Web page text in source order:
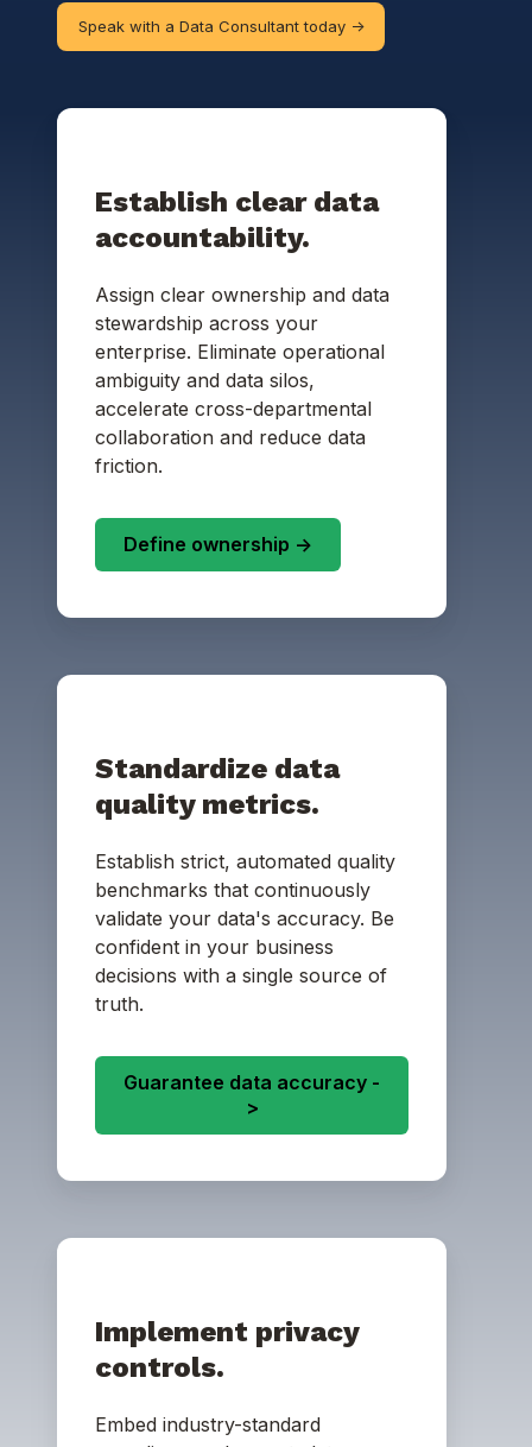
Speak with a Data Consultant today ->
Establish clear data
accountability.
Assign clear ownership and data
stewardship across your
enterprise. Eliminate operational
ambiguity and data silos,
accelerate cross-departmental
collaboration and reduce data
friction.
Define ownership ->
Standardize data
quality metrics.
Establish strict, automated quality
benchmarks that continuously
validate your data's accuracy. Be
confident in your business
decisions with a single source of
truth.
Guarantee data accuracy -
>
Implement privacy
controls.
Embed industry-standard